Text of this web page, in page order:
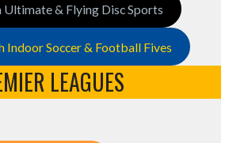
Ultimate & Flying Disc Sports
Soccer & Football Fives
LEAGUES